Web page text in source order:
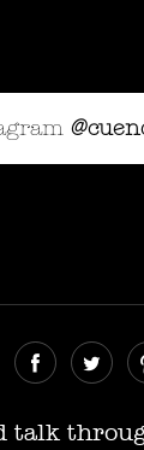
talk